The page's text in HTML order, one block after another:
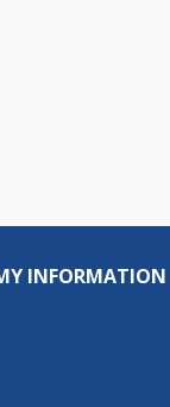
INFORMATION